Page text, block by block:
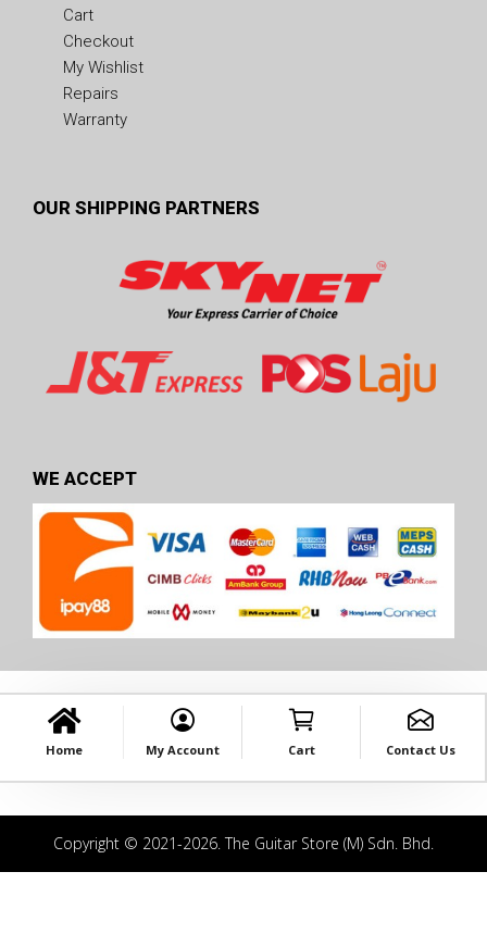
Cart
Checkout
My Wishlist
Repairs
Warranty
OUR SHIPPING PARTNERS
WE ACCEPT
Home My Account Cart Contact Us
Copyright © 2021-2026. The Guitar Store (M) Sdn. Bhd.